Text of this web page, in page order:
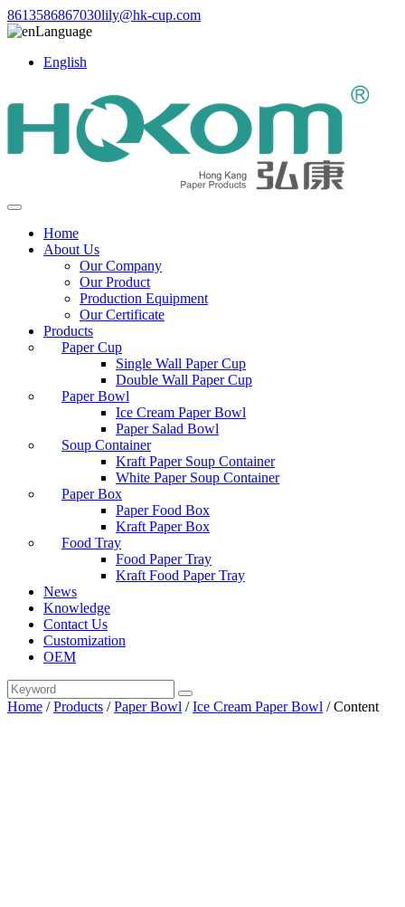
8613586867030lily@hk-cup.com
Language
English
Home
About Us
Our Company
Our Product
Production Equipment
Our Certificate
Products
Paper Cup
Single Wall Paper Cup
Double Wall Paper Cup
Paper Bowl
Ice Cream Paper Bowl
Paper Salad Bowl
Soup Container
Kraft Paper Soup Container
White Paper Soup Container
Paper Box
Paper Food Box
Kraft Paper Box
Food Tray
Food Paper Tray
Kraft Food Paper Tray
News
Knowledge
Contact Us
Customization
OEM
Home /Products /Paper Bowl /Ice Cream Paper Bowl /Content